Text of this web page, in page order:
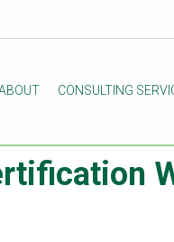
CONSULTING